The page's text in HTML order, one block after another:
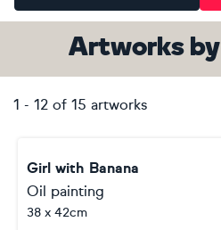
Artworksby
1 - 12 of 15 artworks
Girl with Banana
Oil painting
38 x 42cm